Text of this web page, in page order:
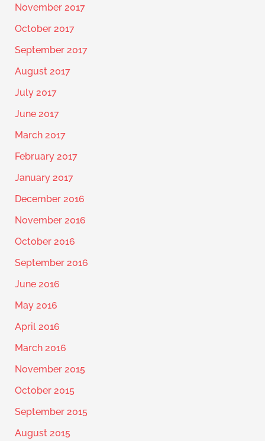
November 2017
October 2017
September 2017
August 2017
July 2017
June 2017
March 2017
February 2017
January 2017
December 2016
November 2016
October 2016
September 2016
June 2016
May 2016
April 2016
March 2016
November 2015
October 2015
September 2015
August 2015